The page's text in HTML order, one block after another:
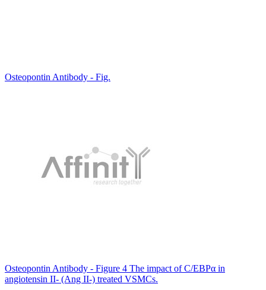
Osteopontin Antibody - Fig.
Osteopontin Antibody - Figure 4 The impact of C/EBPα in
angiotensin II- (Ang II-) treated VSMCs.